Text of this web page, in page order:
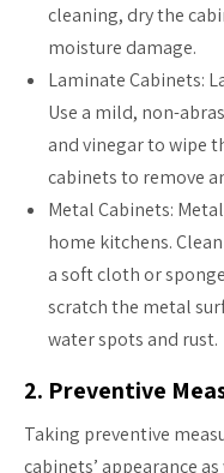
cleaning, dry the
moisture damage.
Laminate Cabinets:
Use a mild, non-
and vinegar to wipe
cabinets to remove
Metal Cabinets:
home kitchens.
a soft cloth or
scratch the metal
water spots and rust.
2. Preventive
Taking preventive
cabinets’ appearance